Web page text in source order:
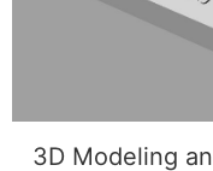
3D Modeling